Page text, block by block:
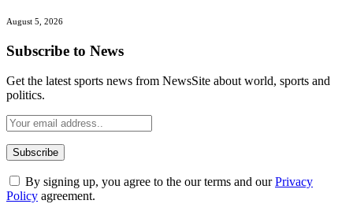
August 5, 2026
Subscribe to News
Get the latest sports news from NewsSite about world, sports and
politics.
By signing up, you agree to the our terms and ourPrivacy
Policy agreement.